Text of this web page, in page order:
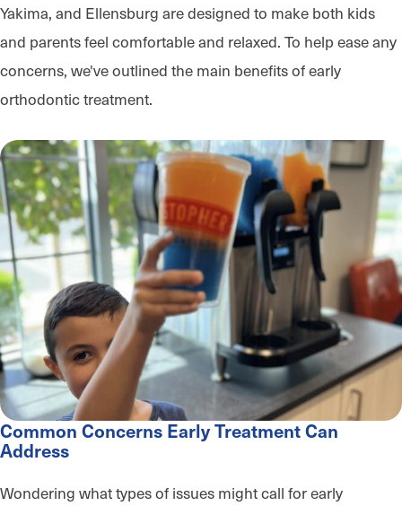
Yakima, and Ellensburg are designed to make both kids
and parents feel comfortable and relaxed. To help ease any
concerns, we've outlined the main benefits of early
orthodontic treatment.
Common Concerns Early Treatment Can
Address
Wondering what types of issues might call for early